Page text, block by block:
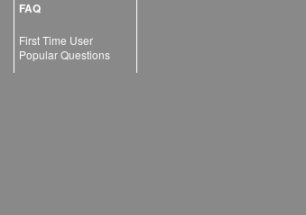
FAQ
First Time User
Popular Questions